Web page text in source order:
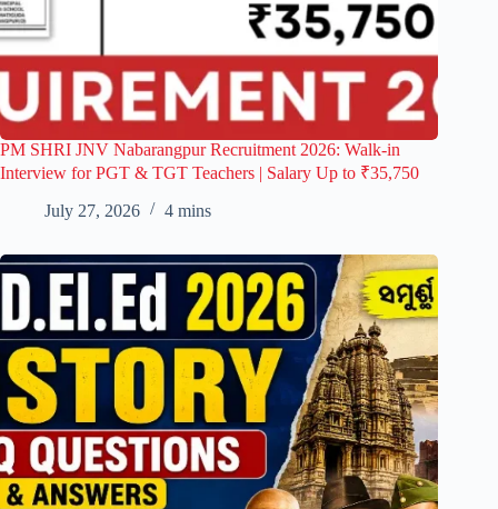
PM SHRI JNV Nabarangpur Recruitment 2026: Walk-in
Interview for PGT & TGT Teachers | Salary Up to ₹35,750
July 27, 2026
4 mins